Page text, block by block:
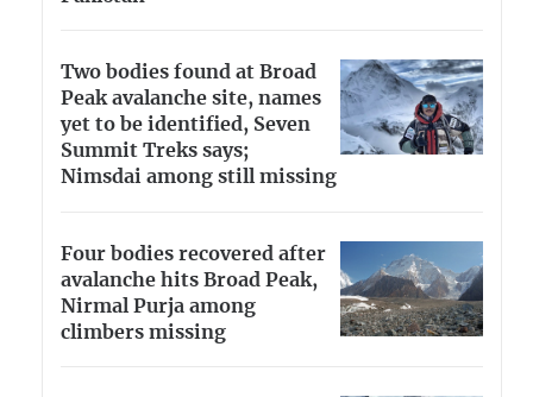
Two bodies found at Broad
Peak avalanche site, names
yet to be identified, Seven
Summit Treks says;
Nimsdai among still missing
Four bodies recovered after
avalanche hits Broad Peak,
Nirmal Purja among
climbers missing